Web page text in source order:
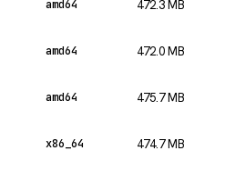
amd64 472.3 MB
amd64 472.0 MB
amd64 475.7 MB
x86_64 474.7 MB